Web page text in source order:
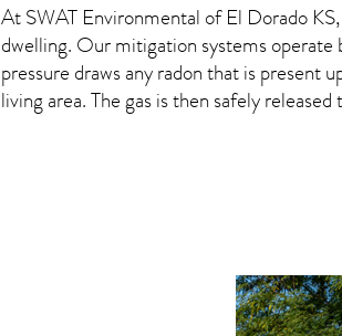
At SWAT Environmental of El Dorado
dwelling. Our mitigation systems
pressure draws anyradonthat is present
living area. The gas is then safely